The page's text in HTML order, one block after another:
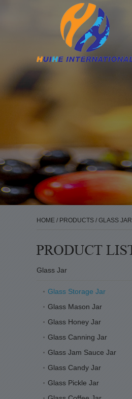
HOME / PRODUCTS / GLASS JAR
Glass Jar
Glass Storage Jar
Glass Mason Jar
Glass Honey Jar
Glass Canning Jar
Glass Jam Sauce Jar
Glass Candy Jar
Glass Pickle Jar